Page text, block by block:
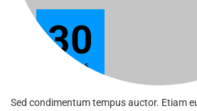
30
Jun 2016
Sed condimentum tempus auctor. Etiam